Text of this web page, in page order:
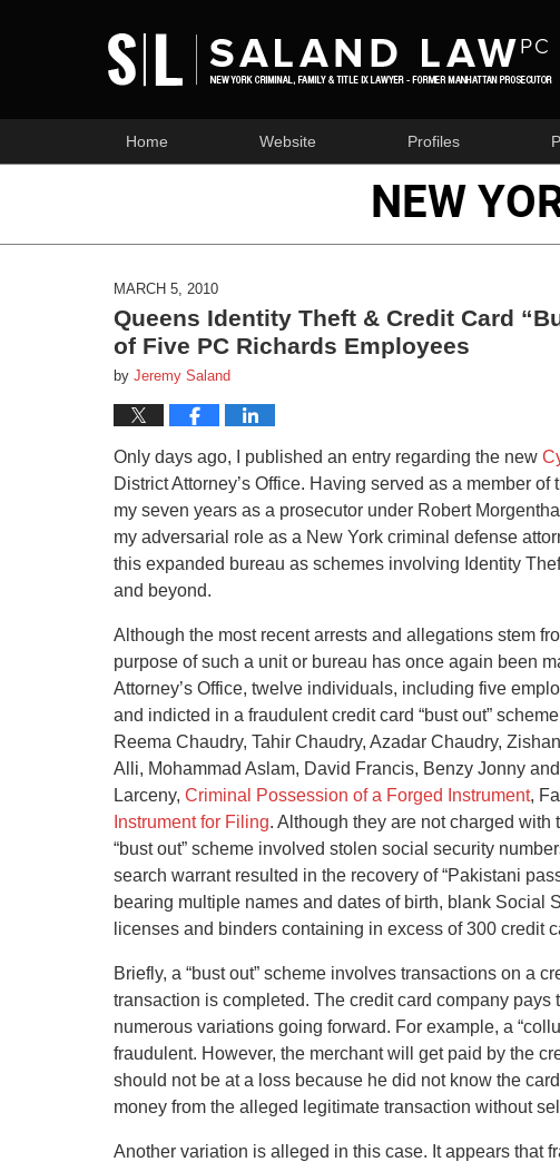
Home Website Profiles
NEW
MARCH 5, 2010
Queens Identity Theft & Credit Card
of Five PC Richards Employees
by Jeremy Saland
Only days ago, I published an entry regarding the new
District Attorney’s Office. Having served as a member
my seven years as a prosecutor under Robert
my adversarial role as a New York criminal defense
this expanded bureau as schemes involving Identity
and beyond.
Although the most recent arrests and allegations stem
purpose of such a unit or bureau has once again been
Attorney’s Office, twelve individuals, including five
and indicted in a fraudulent credit card “bust out”
Reema Chaudry, Tahir Chaudry, Azadar Chaudry,
Alli, Mohammad Aslam, David Francis, Benzy Jonny
Larceny, Criminal Possession of a Forged Instrument,
Instrument for Filing. Although they are not charged
“bust out” scheme involved stolen social security
search warrant resulted in the recovery of “Pakistani
bearing multiple names and dates of birth, blank Social
licenses and binders containing in excess of 300 credit
Briefly, a “bust out” scheme involves transactions on a
transaction is completed. The credit card company
numerous variations going forward. For example, a
fraudulent. However, the merchant will get paid by the
should not be at a loss because he did not know the
money from the alleged legitimate transaction without
Another variation is alleged in this case. It appears that